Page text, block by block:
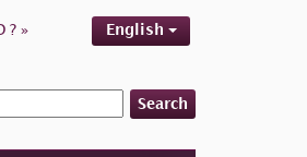
? » English
Search